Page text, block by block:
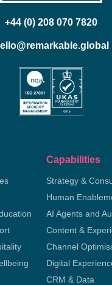
+44 (0) 208 070 7820
Capabilities
Strategy &
Human
AI Agents and
Content &
Channel
Digital
CRM & Data